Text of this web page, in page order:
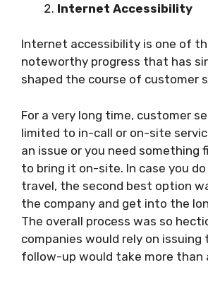
Internet Accessibility
Internet accessibility is one of
noteworthy progress that has
shaped the course of customer
For a very long time, customer
limited to in-call or on-site
an issue or you need something
to bring it on-site. In case you
travel, the second best option
the company and get into the
The overall process was so
companies would rely on
follow-up would take more than